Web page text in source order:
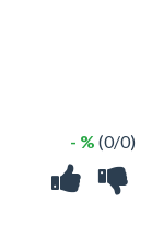
- % (0/0)